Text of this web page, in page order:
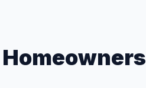
See Full Yearly Schedule
Homeowners